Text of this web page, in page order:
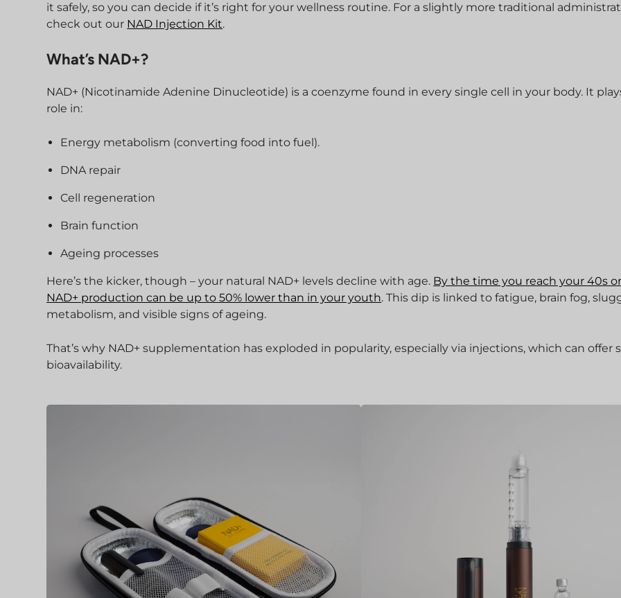
it safely, so you can decide if it’s right for your wellness routine. For a slightly more traditional
check out our NAD Injection Kit.
What’s NAD+?
NAD+ (Nicotinamide Adenine Dinucleotide) is a coenzyme found in every single cell in your body. It
role in:
Energy metabolism (converting food into fuel).
DNA repair
Cell regeneration
Brain function
Ageing processes
Here’s the kicker, though – your natural NAD+ levels decline with age. By the time you reach your 40s
NAD+ production can be up to 50% lower than in your youth. This dip is linked to fatigue, brain fog,
metabolism, and visible signs of ageing.
That’s why NAD+ supplementation has exploded in popularity, especially via injections, which can offer
bioavailability.